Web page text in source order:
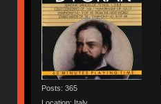
Posts: 365